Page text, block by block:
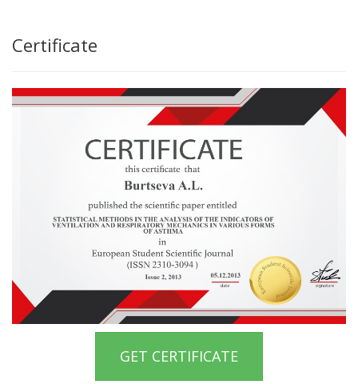
Certificate
GET CERTIFICATE